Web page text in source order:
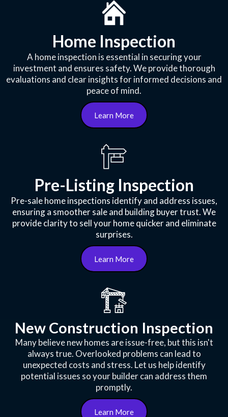
Home Inspection
A home inspection is essential in securing your
investment and ensures safety. We provide thorough
evaluations and clear insights for informed decisions and
peace of mind.
Learn More
Pre-Listing Inspection
Pre-sale home inspections identify and address issues,
ensuring a smoother sale and building buyer trust. We
provide clarity to sell your home quicker and eliminate
surprises.
Learn More
New Construction Inspection
Many believe new homes are issue-free, but this isn't
always true. Overlooked problems can lead to
unexpected costs and stress. Let us help identify
potential issues so your builder can address them
promptly.
Learn More